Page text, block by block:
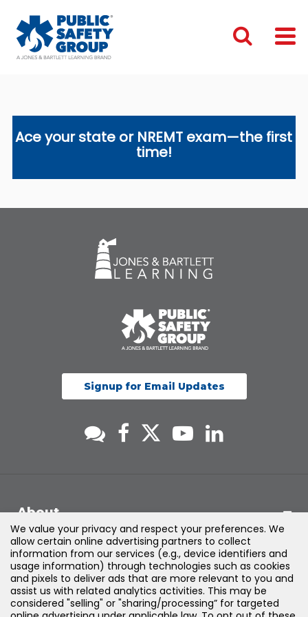
Ace your state or NREMT exam—the first
time!
Signup for Email Updates
About
Support
Products & Solutions
We value your privacy and respect your preferences. We
allow certain online advertising partners to collect
information from our services (e.g., device identifiers and
usage information) through technologies such as cookies
and pixels to deliver ads that are more relevant to you and
assist us with related analytics activities. This may be
considered "selling" or "sharing/processing” for targeted